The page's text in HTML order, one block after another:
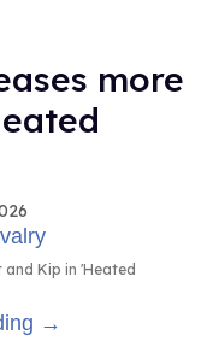
more
Kip in 'Heated
→